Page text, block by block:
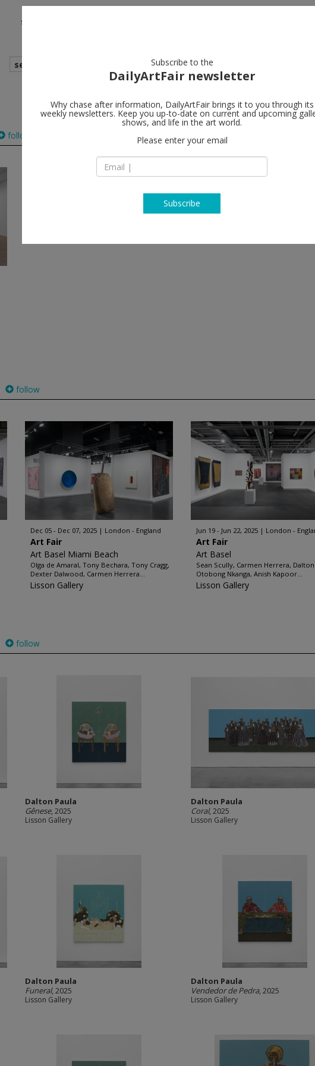
shows
search
follow
follow
Dec 05 - Dec 07, 2025 London - England
Art Fair
Art Basel Miami Beach
Olga de Amaral, Tony Bechara, Tony Cragg,
Dexter Dalwood, Carmen Herrera...
Lisson Gallery
Jun 19 - Jun 22, 2025 London -
Art Fair
Art Basel
Sean Scully, Carmen Herrera, Dalton
Otobong Nkanga, Anish Kapoor...
Lisson Gallery
follow
Dalton Paula
Gênese, 2025
Lisson Gallery
Dalton Paula
Coral, 2025
Lisson Gallery
Dalton Paula
Funeral, 2025
Lisson Gallery
Dalton Paula
Vendedor de Pedra, 2025
Lisson Gallery
Subscribe to the
DailyArtFair newsletter
Why chase after information, DailyArtFair brings it to you through its
weekly newsletters. Keep you up-to-date on current and upcoming
shows, and life in the art world.
Please enter your email
Subscribe